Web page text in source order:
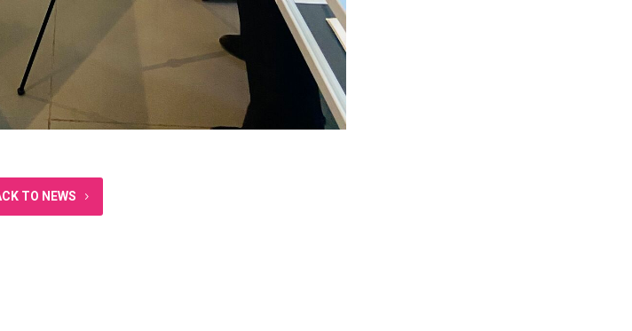
TO NEWS